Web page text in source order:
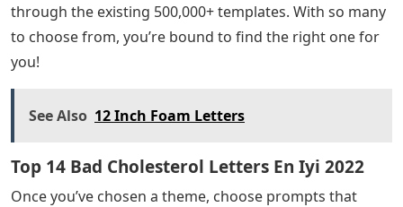
through the existing 500,000+ templates. With so many
to choose from, you’re bound to find the right one for
you!
See Also 12 Inch Foam Letters
Top 14 Bad Cholesterol Letters En Iyi 2022
Once you’ve chosen a theme, choose prompts that